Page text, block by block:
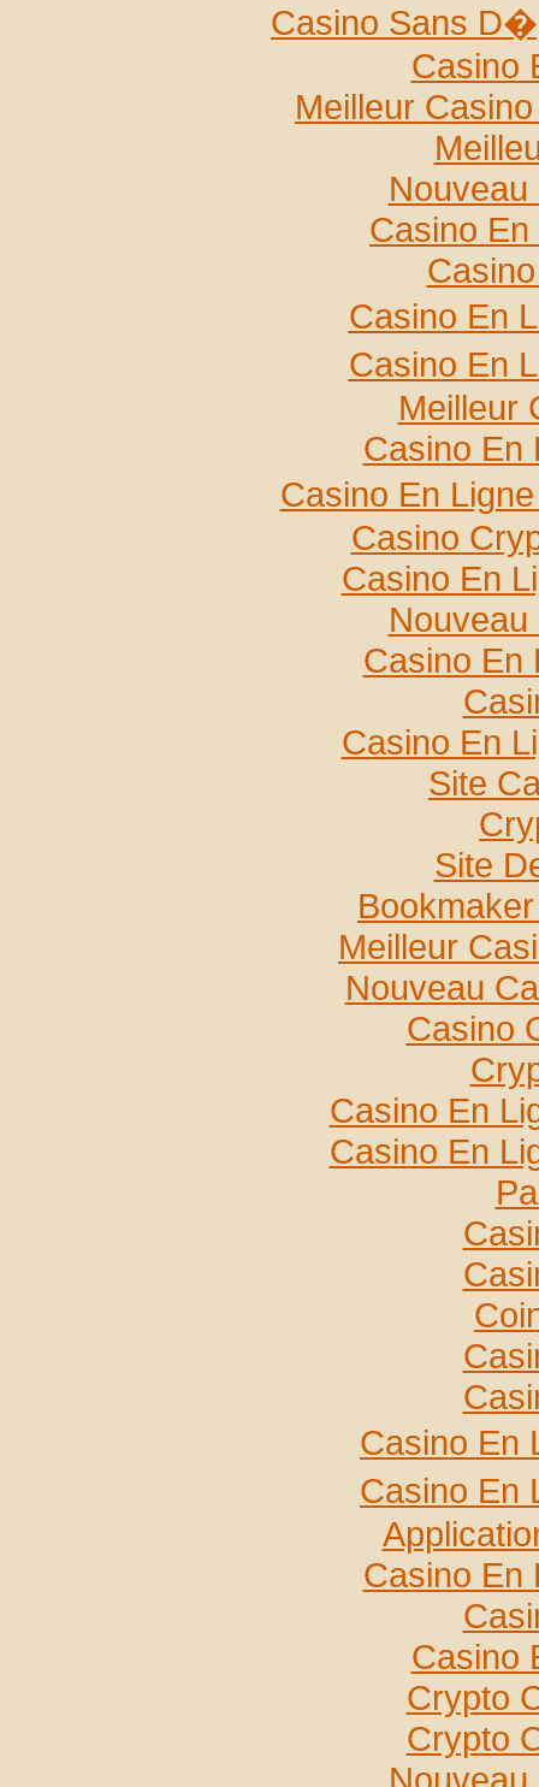
Casino Sans
Casino
Meilleur
Casino
Casino En
Casino En
Meilleur
Casino En
Casino En
Casino
Casino En
Casino En
Casino En
Site
Site
Meilleur
Nouveau
Casino
Casino En
Casino En
Casino En
Casino En
Casino En
Casino
Crypto
Crypto